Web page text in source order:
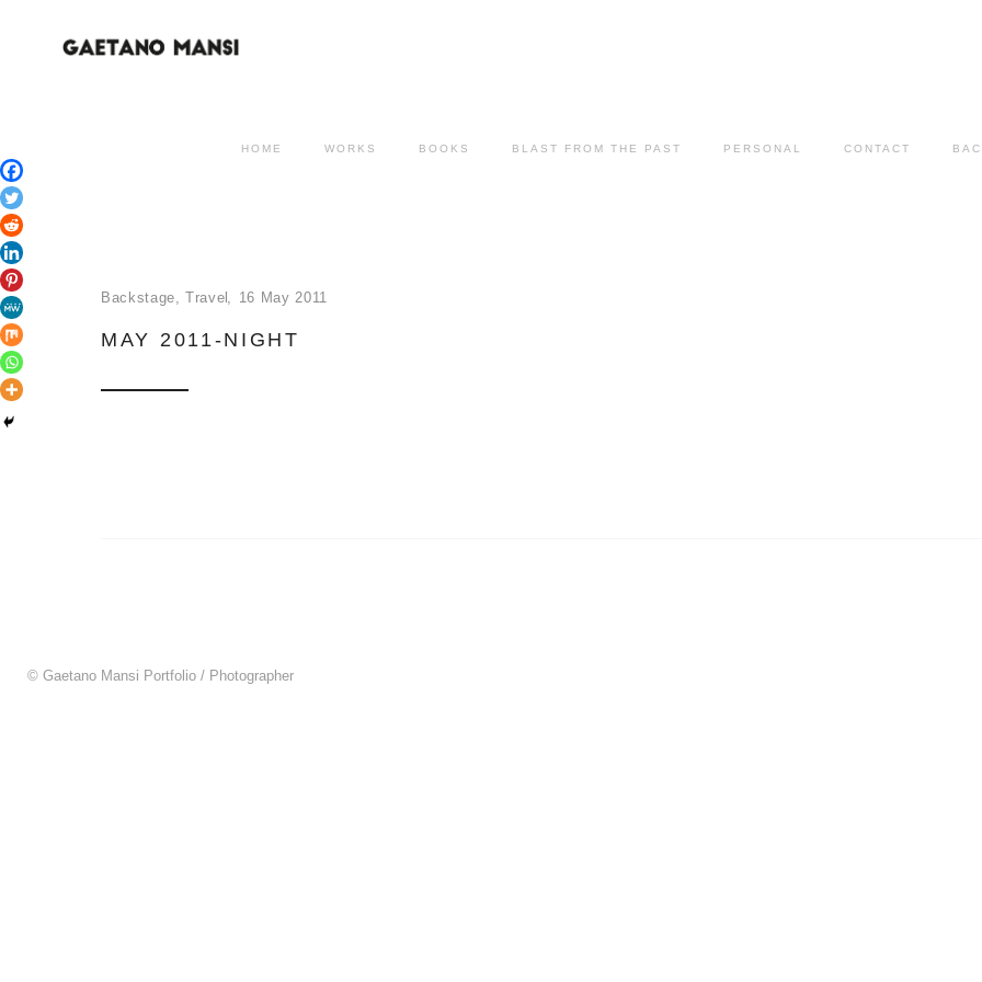
HOME WORKS BOOKS BLAST FROM THE PAST PERSONAL CONTACT
Backstage,Travel 16 May 2011
MAY 2011-NIGHT
© Gaetano Mansi Portfolio / Photographer